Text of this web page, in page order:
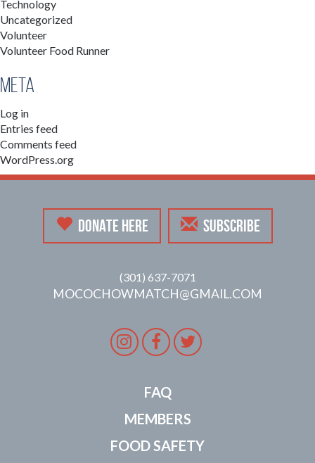
Technology
Uncategorized
Volunteer
Volunteer Food Runner
Meta
Log in
Entries feed
Comments feed
WordPress.org
DONATE HERE SUBSCRIBE
(301) 637-7071
MOCOCHOWMATCH@GMAIL.COM
Instagram
Facebook
Twitter
FAQ
MEMBERS
FOOD SAFETY